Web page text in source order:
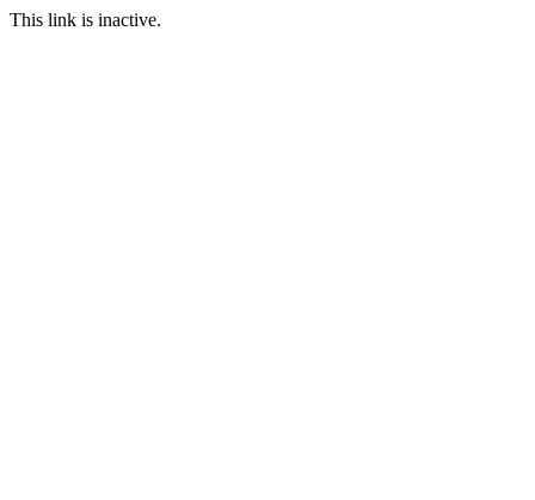
This link is inactive.